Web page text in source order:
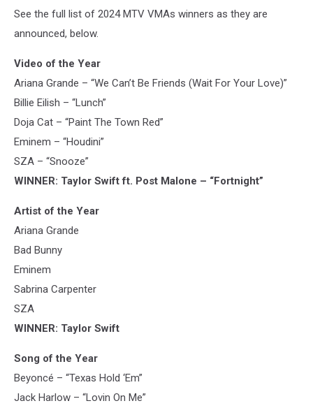
See the full list of 2024 MTV VMAs winners as they are
announced, below.
Video of the Year
Ariana Grande – “We Can’t Be Friends (Wait For Your Love)”
Billie Eilish – “Lunch”
Doja Cat – “Paint The Town Red”
Eminem – “Houdini”
SZA – “Snooze”
WINNER: Taylor Swift ft. Post Malone – “Fortnight”
Artist of the Year
Ariana Grande
Bad Bunny
Eminem
Sabrina Carpenter
SZA
WINNER: Taylor Swift
Song of the Year
Beyoncé – “Texas Hold ‘Em”
Jack Harlow – “Lovin On Me”